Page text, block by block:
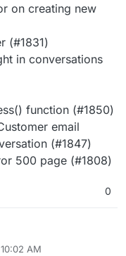
on creating new
(#1831)
in conversations
function (#1850)
email
(#1847)
500 page (#1808)
0
AM